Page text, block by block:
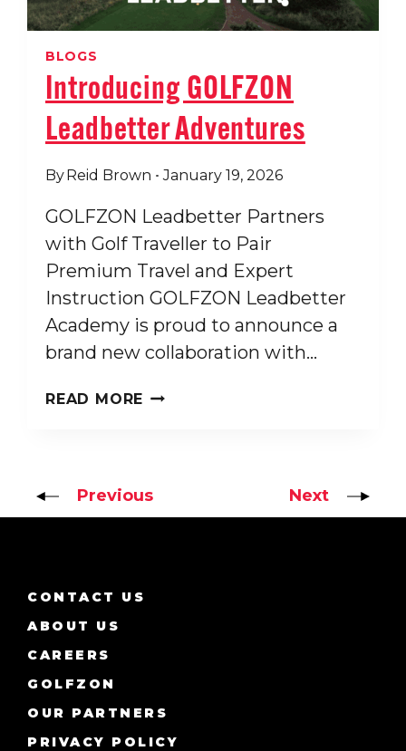
BLOGS
Introducing GOLFZON
Leadbetter Adventures
ByReid Brown January 19, 2026
GOLFZON Leadbetter Partners
with Golf Traveller to Pair
Premium Travel and Expert
Instruction GOLFZON Leadbetter
Academy is proud to announce a
brand new collaboration with…
READ MORE INTRODUCING
Previous Next
CONTACT US
ABOUT US
CAREERS
GOLFZON
OUR PARTNERS
PRIVACY POLICY